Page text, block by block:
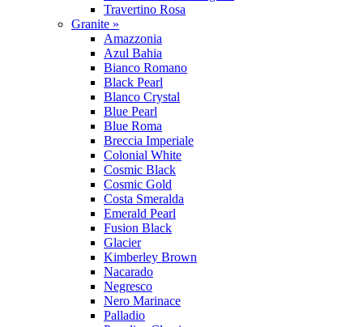
Travertino Rosa
Granite »
Amazzonia
Azul Bahia
Bianco Romano
Black Pearl
Blanco Crystal
Blue Pearl
Blue Roma
Breccia Imperiale
Colonial White
Cosmic Black
Cosmic Gold
Costa Smeralda
Emerald Pearl
Fusion Black
Glacier
Kimberley Brown
Nacarado
Negresco
Nero Marinace
Palladio